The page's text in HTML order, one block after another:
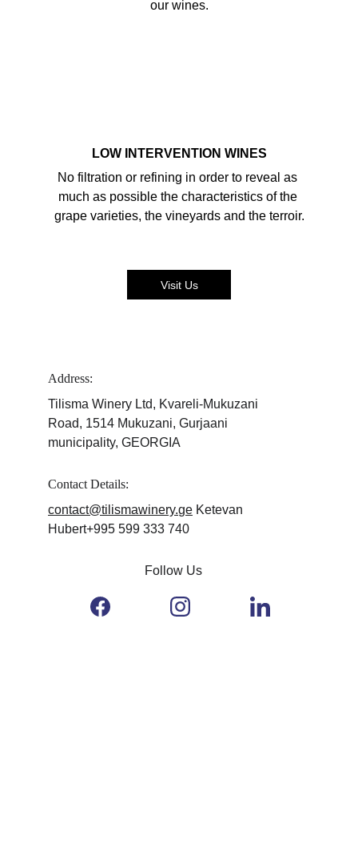
our wines.
Visit Us
LOW INTERVENTION WINES
No filtration or refining in order to reveal as
much as possible the characteristics of the
grape varieties, the vineyards and the terroir.
Address:
Tilisma Winery Ltd, Kvareli-Mukuzani
Road, 1514 Mukuzani, Gurjaani
municipality, GEORGIA
Contact Details:
contact@tilismawinery.ge Ketevan
Hubert+995 599 333 740
Follow Us